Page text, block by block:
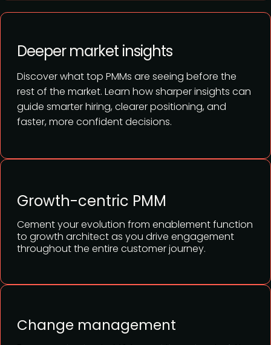
Discover what top PMMs are seeing before the
rest of the market. Learn how sharper insights can
guide smarter hiring, clearer positioning, and
faster, more confident decisions.
Deeper market insights
Cement your evolution from enablement function
to growth architect as you drive engagement
throughout the entire customer journey.
Growth-centric PMM
Change management